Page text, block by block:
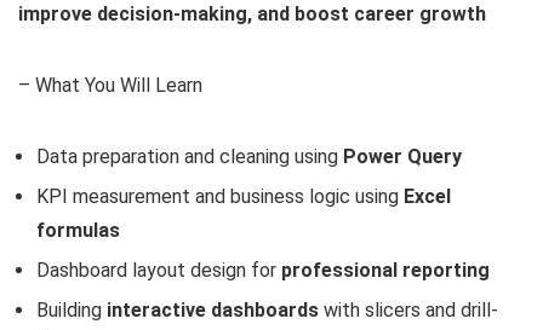
improve decision‑making, and boost career growth
– What You Will Learn
Data preparation and cleaning using Power Query
KPI measurement and business logic using Excel
formulas
Dashboard layout design for professional reporting
Building interactive dashboards with slicers and drill-